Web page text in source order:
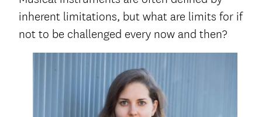
inherent limitations, but what are limits for if
not to be challenged every now and then?